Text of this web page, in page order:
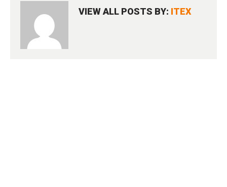
VIEW ALL POSTS BY: ITEX